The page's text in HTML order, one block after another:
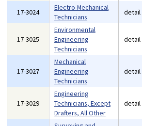
17-3024
Electro-Mechanical
Technicians
detail
17-3025
Environmental
Engineering
Technicians
detail
17-3027
Mechanical
Engineering
Technicians
detail
17-3029
Engineering
Technicians, Except
Drafters, All Other
detail